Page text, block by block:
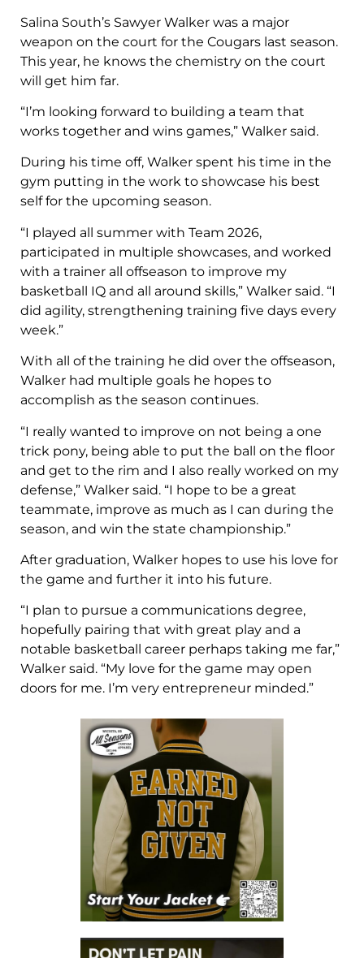
Salina South’s Sawyer Walker was a major
weapon on the court for the Cougars last season.
This year, he knows the chemistry on the court
will get him far.
“I’m looking forward to building a team that
works together and wins games,” Walker said.
During his time off, Walker spent his time in the
gym putting in the work to showcase his best
self for the upcoming season.
“I played all summer with Team 2026,
participated in multiple showcases, and worked
with a trainer all offseason to improve my
basketball IQ and all around skills,” Walker said. “I
did agility, strengthening training five days every
week.”
With all of the training he did over the offseason,
Walker had multiple goals he hopes to
accomplish as the season continues.
“I really wanted to improve on not being a one
trick pony, being able to put the ball on the floor
and get to the rim and I also really worked on my
defense,” Walker said. “I hope to be a great
teammate, improve as much as I can during the
season, and win the state championship.”
After graduation, Walker hopes to use his love for
the game and further it into his future.
“I plan to pursue a communications degree,
hopefully pairing that with great play and a
notable basketball career perhaps taking me far,”
Walker said. “My love for the game may open
doors for me. I’m very entrepreneur minded.”